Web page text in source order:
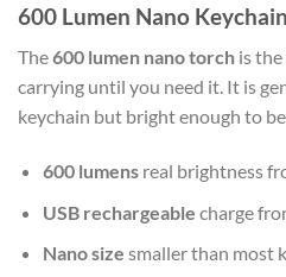
600 Lumen Nano
The600 lumen nano torch is
carrying until you need it. It is
keychain but bright enough to
600 lumensreal brightness
USB rechargeable charge
Nano size smaller than most